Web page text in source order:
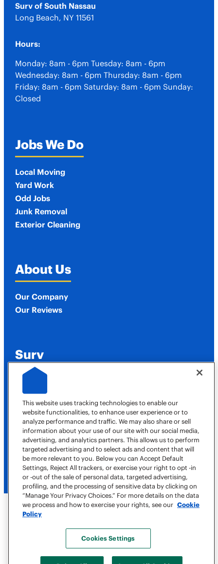
Surv of South Nassau
Long Beach, NY 11561
Hours:
Monday: 8am - 6pm Tuesday: 8am - 6pm
Wednesday: 8am - 6pm Thursday: 8am - 6pm
Friday: 8am - 6pm Saturday: 8am - 6pm Sunday:
Closed
Jobs We Do
Local Moving
Yard Work
Odd Jobs
Junk Removal
Exterior Cleaning
About Us
Our Company
Our Reviews
Surv
Contact Us
516-614-4308
Book a Job
Copyright © 2026 Surv, All Rights Reserved
Terms of Use
Privacy Policy
This website uses tracking technologies to enable our
website functionalities, to enhance user experience or to
analyze performance and traffic. We may also share or sell
information about your use of our site with our social media,
advertising, and analytics partners. This allows us to perform
targeted advertising and to select ads and content that will
be more relevant to you. Below you can Accept Default
Settings, Reject All trackers, or exercise your right to opt -in
or -out of the sale of personal data, targeted advertising,
profiling, and the processing of sensitive data by clicking on
“Manage Your Privacy Choices.” For more details on the data
we process and how to exercise your rights, see our Cookie
Policy
Cookies Settings